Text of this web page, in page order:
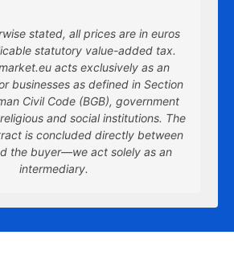
stated, all prices are in euros
statutory value-added tax.
acts exclusively as an
businesses as defined in Section
Civil Code (BGB), government
and social institutions. The
is concluded directly between
the buyer—we act solely as an
intermediary.